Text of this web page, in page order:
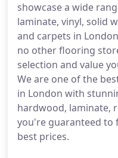
showcase a wide
laminate, vinyl, solid
and carpets in
no other flooring
selection and value
We are one of the
in London with
hardwood, laminate,
you're guaranteed to
best prices.